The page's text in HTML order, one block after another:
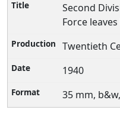
Second
Force
Twentieth
1940
35 mm,